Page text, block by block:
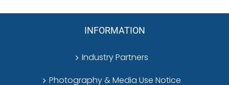
INFORMATION
Industry Partners
Photography & Media Use Notice